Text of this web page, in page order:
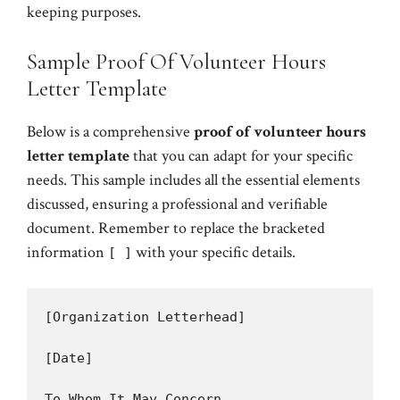
keeping purposes.
Sample Proof Of Volunteer Hours
Letter Template
Below is a comprehensive proof of volunteer hours
letter templatethat you can adapt for your specific
needs. This sample includes all the essential elements
discussed, ensuring a professional and verifiable
document. Remember to replace the bracketed
information [ ] with your specific details.
[Organization Letterhead]
[Date]